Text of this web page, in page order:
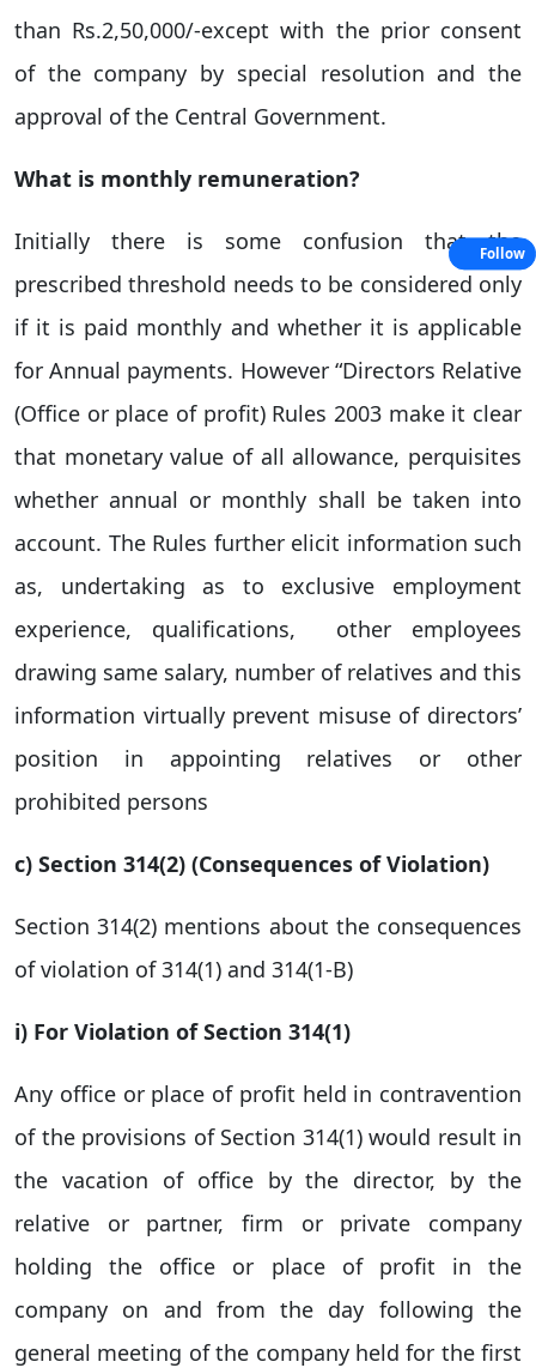
than Rs.2,50,000/-except with the prior consent
of the company by special resolution and the
approval of the Central Government.
What is monthly remuneration?
Initially there is some confusion that the
prescribed threshold needs to be considered only
if it is paid monthly and whether it is applicable
for Annual payments. However “Directors Relative
(Office or place of profit) Rules 2003 make it clear
that monetary value of all allowance, perquisites
whether annual or monthly shall be taken into
account. The Rules further elicit information such
as, undertaking as to exclusive employment
experience, qualifications, other employees
drawing same salary, number of relatives and this
information virtually prevent misuse of directors’
position in appointing relatives or other
prohibited persons
c) Section 314(2) (Consequences of Violation)
Section 314(2) mentions about the consequences
of violation of 314(1) and 314(1-B)
i) For Violation of Section 314(1)
Any office or place of profit held in contravention
of the provisions of Section 314(1) would result in
the vacation of office by the director, by the
relative or partner, firm or private company
holding the office or place of profit in the
company on and from the day following the
general meeting of the company held for the first
Follow